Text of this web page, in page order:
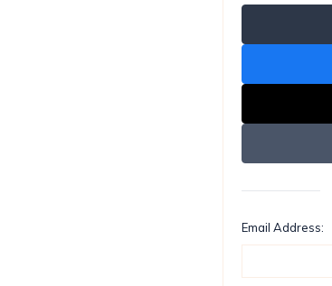
Email Address: